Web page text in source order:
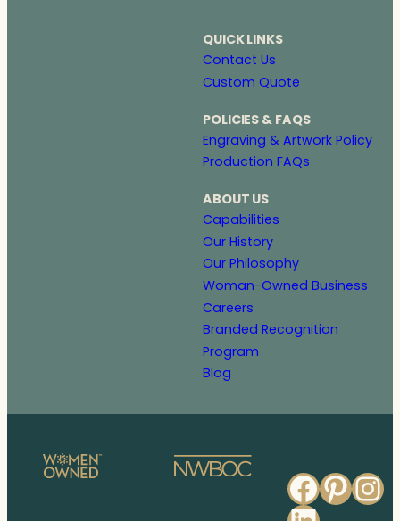
QUICK LINKS
Contact Us
Custom Quote
POLICIES & FAQS
Engraving & Artwork Policy
Production FAQs
ABOUT US
Capabilities
Our History
Our Philosophy
Woman-Owned Business
Careers
Branded Recognition
Program
Blog